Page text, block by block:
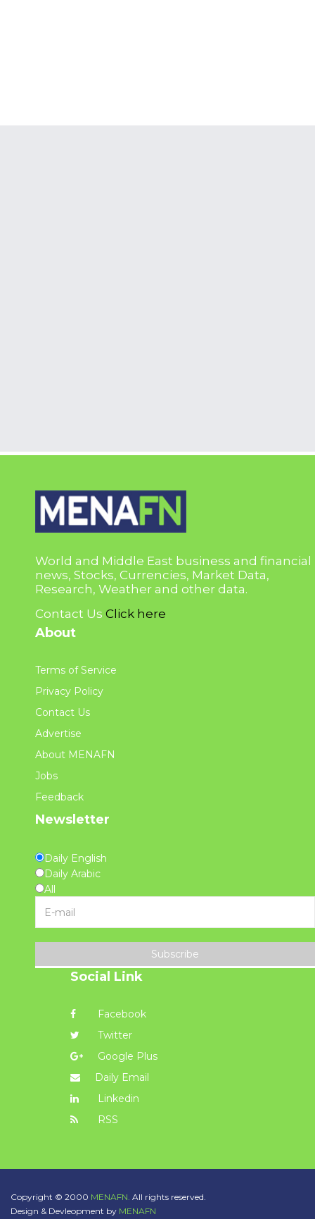
World and Middle East business and financial
news, Stocks, Currencies, Market Data,
Research, Weather and other data.
Contact Us Click here
About
Terms of Service
Privacy Policy
Contact Us
Advertise
About MENAFN
Jobs
Feedback
Newsletter
Daily English
Daily Arabic
All
Subscribe
Social Link
Facebook
Twitter
Google Plus
Daily Email
Linkedin
RSS
Copyright © 2000 MENAFN. All rights reserved.
Design & Devleopment by MENAFN